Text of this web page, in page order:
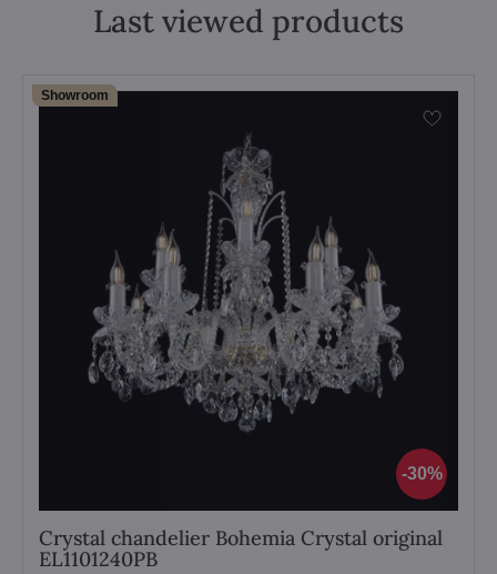
Last viewed products
30%
Showroom
Crystal chandelier Bohemia Crystal original
EL1101240PB